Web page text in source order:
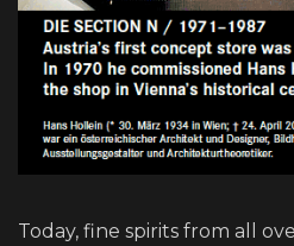
Today, fine spirits from all